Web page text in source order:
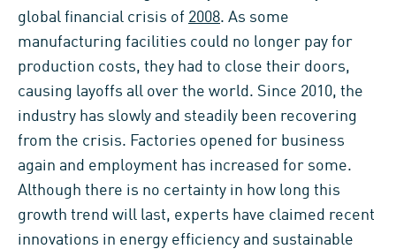
global financial crisis of 2008. As some
manufacturing facilities could no longer pay for
production costs, they had to close their doors,
causing layoffs all over the world. Since 2010, the
industry has slowly and steadily been recovering
from the crisis. Factories opened for business
again and employment has increased for some.
Although there is no certainty in how long this
growth trend will last, experts have claimed recent
innovations in energy efficiency and sustainable